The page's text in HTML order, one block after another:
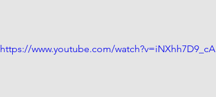
https://www.youtube.com/watch?v=iNXhh7D9_cA